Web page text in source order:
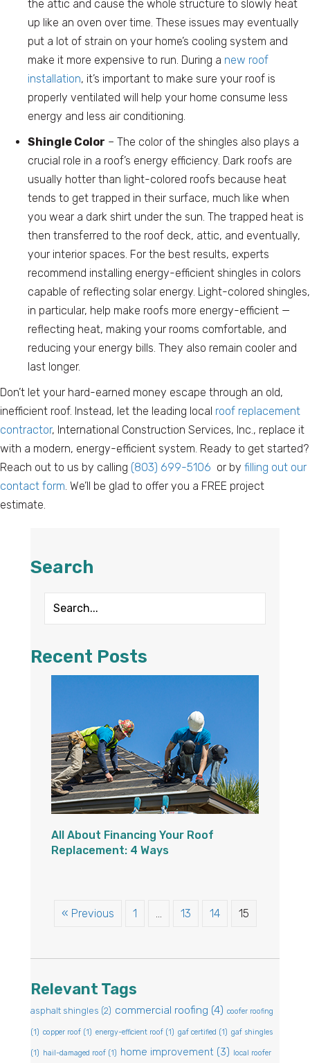
the attic and cause the whole structure to slowly heat
up like an oven over time. These issues may eventually
put a lot of strain on your home’s cooling system and
make it more expensive to run. During a new roof
installation, it’s important to make sure your roof is
properly ventilated will help your home consume less
energy and less air conditioning.
Shingle Color – The color of the shingles also plays a
crucial role in a roof’s energy efficiency. Dark roofs are
usually hotter than light-colored roofs because heat
tends to get trapped in their surface, much like when
you wear a dark shirt under the sun. The trapped heat is
then transferred to the roof deck, attic, and eventually,
your interior spaces. For the best results, experts
recommend installing energy-efficient shingles in colors
capable of reflecting solar energy. Light-colored shingles,
in particular, help make roofs more energy-efficient —
reflecting heat, making your rooms comfortable, and
reducing your energy bills. They also remain cooler and
last longer.
Don’t let your hard-earned money escape through an old,
inefficient roof. Instead, let the leading local roof replacement
contractor, International Construction Services, Inc., replace it
with a modern, energy-efficient system. Ready to get started?
Reach out to us by calling (803) 699-5106 or by filling out our
contact form. We’ll be glad to offer you a FREE project
estimate.
Search
Recent Posts
All About Financing Your Roof
Replacement: 4 Ways
« Previous 1 … 13 14 15
Relevant Tags
asphalt shingles (2) commercial roofing (4) coofer roofing
(1) copper roof (1) energy-efficient roof (1) gaf certified (1) gaf shingles
(1) hail-damaged roof (1) home improvement (3) local roofer